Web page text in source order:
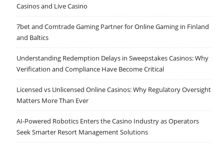
Casinos and Live Casino
7bet and Comtrade Gaming Partner for Online Gaming in Finland
and Baltics
Understanding Redemption Delays in Sweepstakes Casinos: Why
Verification and Compliance Have Become Critical
Licensed vs Unlicensed Online Casinos: Why Regulatory Oversight
Matters More Than Ever
AI-Powered Robotics Enters the Casino Industry as Operators
Seek Smarter Resort Management Solutions